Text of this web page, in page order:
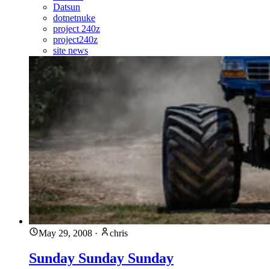
Datsun
dotnetnuke
project 240z
project240z
site news
May 29, 2008 · chris
Sunday Sunday Sunday